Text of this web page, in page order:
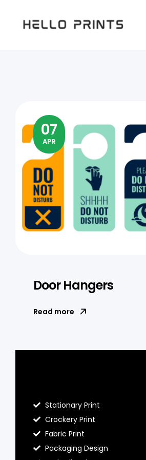
07
APR
Door Hangers
Read more
Stationary Print
Crockery Print
Fabric Print
Packaging Design